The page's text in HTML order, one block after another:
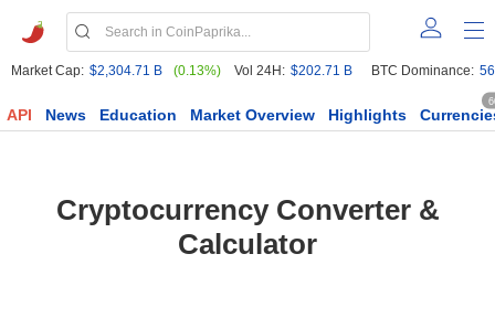
Market Cap: $2,304.71 B (0.13%) Vol 24H: $202.71 B BTC Dominance:
API News Education Market Overview Highlights
Cryptocurrency Converter &
Calculator